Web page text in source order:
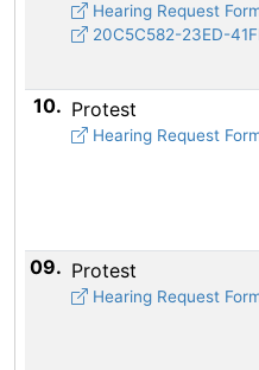
Hearing Request
20C5C582-23ED-41FB-
10. Protest
Hearing Request
09. Protest
Hearing Request